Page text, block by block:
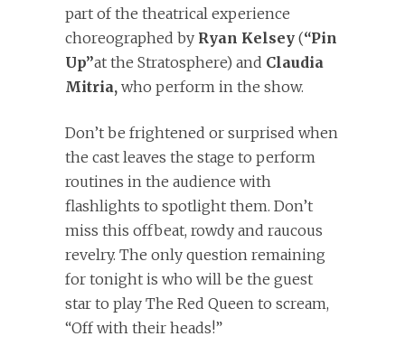
part of the theatrical experience
choreographed by Ryan Kelsey (“Pin
Up”at the Stratosphere) and Claudia
Mitria, who perform in the show.
Don’t be frightened or surprised when
the cast leaves the stage to perform
routines in the audience with
flashlights to spotlight them. Don’t
miss this offbeat, rowdy and raucous
revelry. The only question remaining
for tonight is who will be the guest
star to play The Red Queen to scream,
“Off with their heads!”